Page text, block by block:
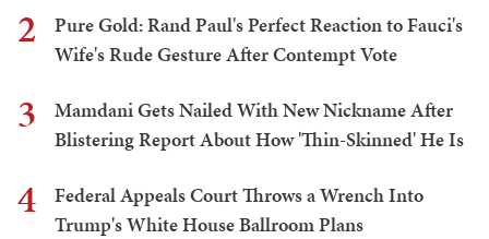
2
Pure Gold: Rand Paul's Perfect Reaction to Fauci's
Wife's Rude Gesture After Contempt Vote
3
Mamdani Gets Nailed With New Nickname After
Blistering Report About How 'Thin-Skinned' He Is
4
Federal Appeals Court Throws a Wrench Into
Trump's White House Ballroom Plans